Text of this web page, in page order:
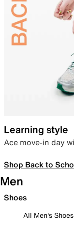
Learning style
Ace move-in day
Shop Back to
Men
Shoes
All Men's Shoes